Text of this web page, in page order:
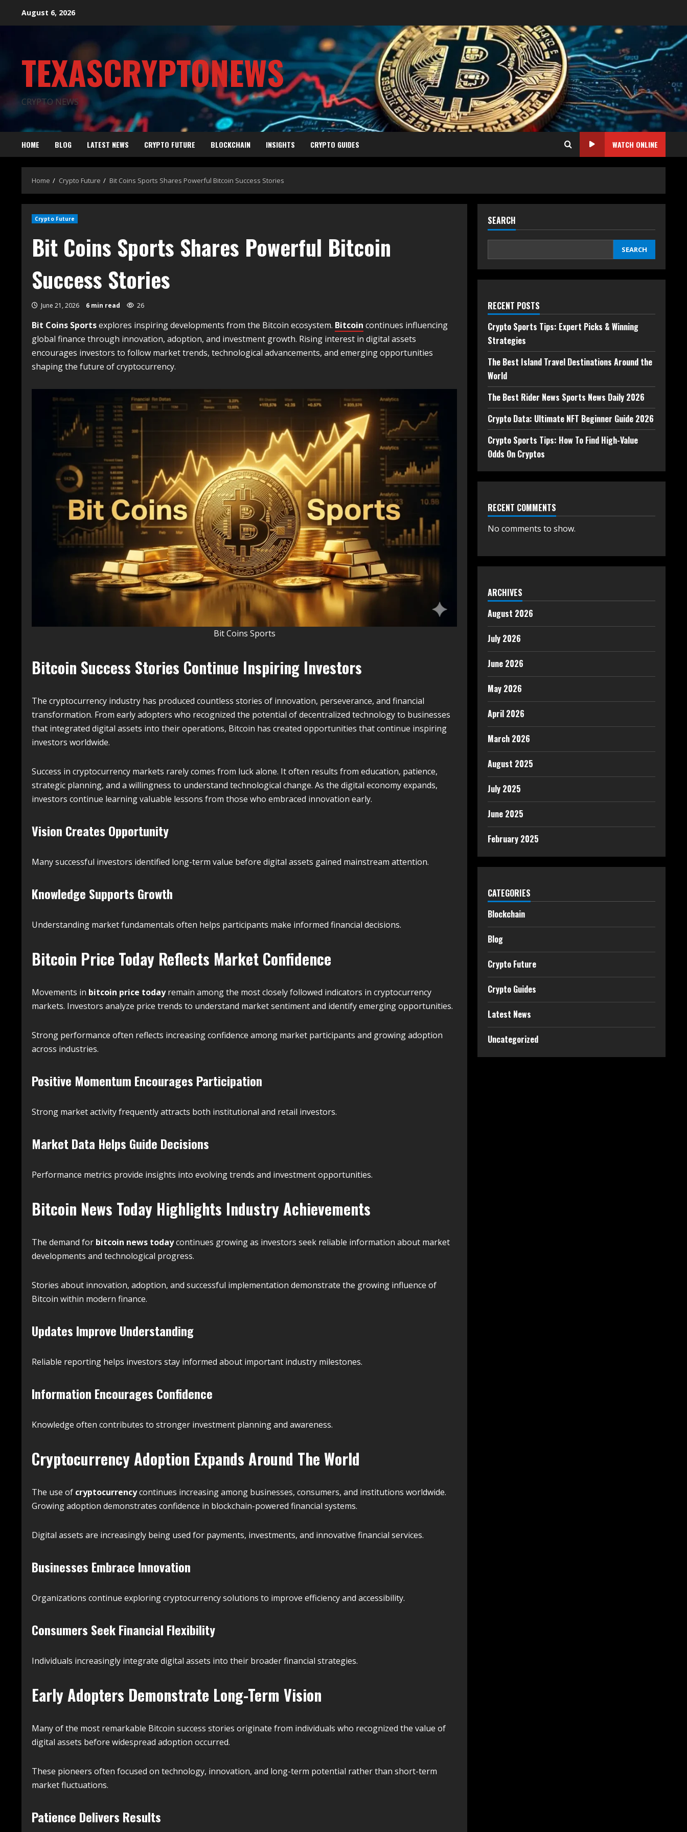
August 6, 2026
TEXASCRYPTONEWS
CRYPTO NEWS
HOME BLOG LATEST NEWS CRYPTO FUTURE BLOCKCHAIN INSIGHTS CRYPTO GUIDES WATCH ONLINE
Home Crypto Future Bit Coins Sports Shares Powerful Bitcoin Success Stories
Crypto Future
Bit Coins Sports Shares Powerful Bitcoin
Success Stories
June 21, 2026 6 min read 26
Bit Coins Sportsexplores inspiring developments from the Bitcoin ecosystem. Bitcoin continues influencing
global finance through innovation, adoption, and investment growth. Rising interest in digital assets
encourages investors to follow market trends, technological advancements, and emerging opportunities
shaping the future of cryptocurrency.
Bit Coins Sports
Bitcoin Success Stories Continue Inspiring Investors
The cryptocurrency industry has produced countless stories of innovation, perseverance, and financial
transformation. From early adopters who recognized the potential of decentralized technology to businesses
that integrated digital assets into their operations, Bitcoin has created opportunities that continue inspiring
investors worldwide.
Success in cryptocurrency markets rarely comes from luck alone. It often results from education, patience,
strategic planning, and a willingness to understand technological change. As the digital economy expands,
investors continue learning valuable lessons from those who embraced innovation early.
Vision Creates Opportunity
Many successful investors identified long-term value before digital assets gained mainstream attention.
Knowledge Supports Growth
Understanding market fundamentals often helps participants make informed financial decisions.
Bitcoin Price Today Reflects Market Confidence
Movements in bitcoin price todayremain among the most closely followed indicators in cryptocurrency
markets. Investors analyze price trends to understand market sentiment and identify emerging opportunities.
Strong performance often reflects increasing confidence among market participants and growing adoption
across industries.
Positive Momentum Encourages Participation
Strong market activity frequently attracts both institutional and retail investors.
Market Data Helps Guide Decisions
Performance metrics provide insights into evolving trends and investment opportunities.
Bitcoin News Today Highlights Industry Achievements
The demand for bitcoin news todaycontinues growing as investors seek reliable information about market
developments and technological progress.
Stories about innovation, adoption, and successful implementation demonstrate the growing influence of
Bitcoin within modern finance.
Updates Improve Understanding
Reliable reporting helps investors stay informed about important industry milestones.
Information Encourages Confidence
Knowledge often contributes to stronger investment planning and awareness.
Cryptocurrency Adoption Expands Around The World
The use of cryptocurrencycontinues increasing among businesses, consumers, and institutions worldwide.
Growing adoption demonstrates confidence in blockchain-powered financial systems.
Digital assets are increasingly being used for payments, investments, and innovative financial services.
Businesses Embrace Innovation
Organizations continue exploring cryptocurrency solutions to improve efficiency and accessibility.
Consumers Seek Financial Flexibility
Individuals increasingly integrate digital assets into their broader financial strategies.
Early Adopters Demonstrate Long-Term Vision
Many of the most remarkable Bitcoin success stories originate from individuals who recognized the value of
digital assets before widespread adoption occurred.
These pioneers often focused on technology, innovation, and long-term potential rather than short-term
market fluctuations.
Patience Delivers Results
SEARCH
SEARCH
RECENT POSTS
Crypto Sports Tips: Expert Picks & Winning
Strategies
The Best Island Travel Destinations Around the
World
The Best Rider News Sports News Daily 2026
Crypto Data: Ultimate NFT Beginner Guide 2026
Crypto Sports Tips: How To Find High-Value
Odds On Cryptos
RECENT COMMENTS
No comments to show.
ARCHIVES
August 2026
July 2026
June 2026
May 2026
April 2026
March 2026
August 2025
July 2025
June 2025
February 2025
CATEGORIES
Blockchain
Blog
Crypto Future
Crypto Guides
Latest News
Uncategorized